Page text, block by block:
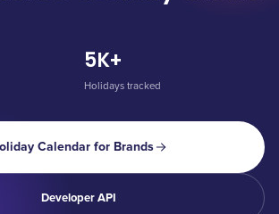
5K+
Holidays tracked
Calendar for Brands
Developer API